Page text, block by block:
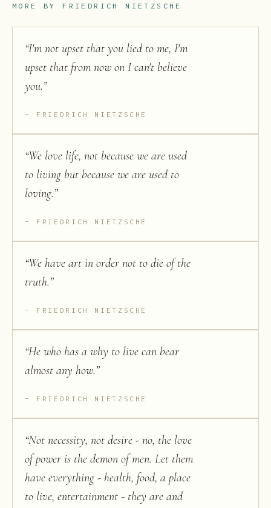
MORE BY FRIEDRICH NIETZSCHE
“I'm not upset that you lied to me, I'm
upset that from now on I can't believe
you.”
FRIEDRICH NIETZSCHE
“We love life, not because we are used
to living but because we are used to
loving.”
FRIEDRICH NIETZSCHE
“We have art in order not to die of the
truth.”
FRIEDRICH NIETZSCHE
“He who has a why to live can bear
almost any how.”
FRIEDRICH NIETZSCHE
“Not necessity, not desire - no, the love
of power is the demon of men. Let them
have everything - health, food, a place
to live, entertainment - they are and